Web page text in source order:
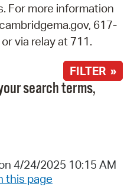
For more information
617-
via relay at 711.
FILTER »
search terms,
4/24/2025 10:15 AM
this page